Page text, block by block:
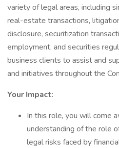
variety of legal areas, including
real-estate transactions,
disclosure, securitization
employment, and securities
business clients to assist and
and initiatives throughout the
Your Impact:
In this role, you will come
understanding of the role
legal risks faced by